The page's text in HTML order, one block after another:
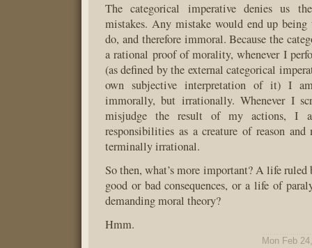
The categorical imperative denies us
mistakes. Any mistake would end up
do, and therefore immoral. Because the
a rational proof of morality, whenever I
(as defined by the external categorical
own subjective interpretation of it) I
immorally, but irrationally. Whenever I
misjudge the result of my actions, I
responsibilities as a creature of reason
terminally irrational.
So then, what’s more important? A life ruled
good or bad consequences, or a life of
demanding moral theory?
Hmm.
Mon Feb